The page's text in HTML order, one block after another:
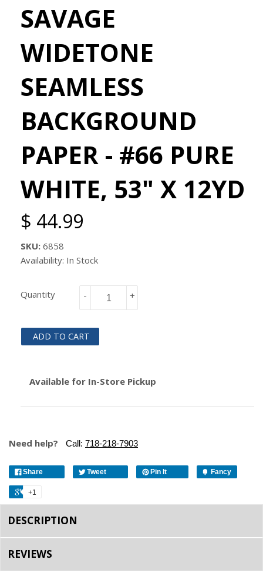
SAVAGE
WIDETONE
SEAMLESS
BACKGROUND
PAPER - #66 PURE
WHITE, 53" X 12YD
$ 44.99
SKU: 6858
Availability: In Stock
Quantity +
-
ADD TO CART
Available for In-Store Pickup
Need help? Call: 718-218-7903
Share Tweet Pin It Fancy
+1
DESCRIPTION
REVIEWS